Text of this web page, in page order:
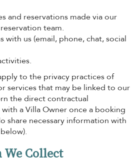
and reservations made via our
team.
with us (email, phone, chat, social
to the privacy practices of
services that may be linked to our
the direct contractual
a Villa Owner once a booking
share necessary information with
Collect